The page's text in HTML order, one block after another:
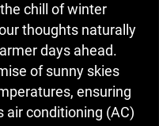
chill of winter
thoughts naturally
days ahead.
of sunny skies
ensuring
air conditioning (AC)